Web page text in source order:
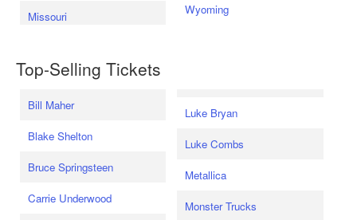
Missouri Wyoming
Top-Selling Tickets
Bill Maher
Blake Shelton
Bruce Springsteen
Carrie Underwood
Luke Bryan
Luke Combs
Metallica
Monster Trucks